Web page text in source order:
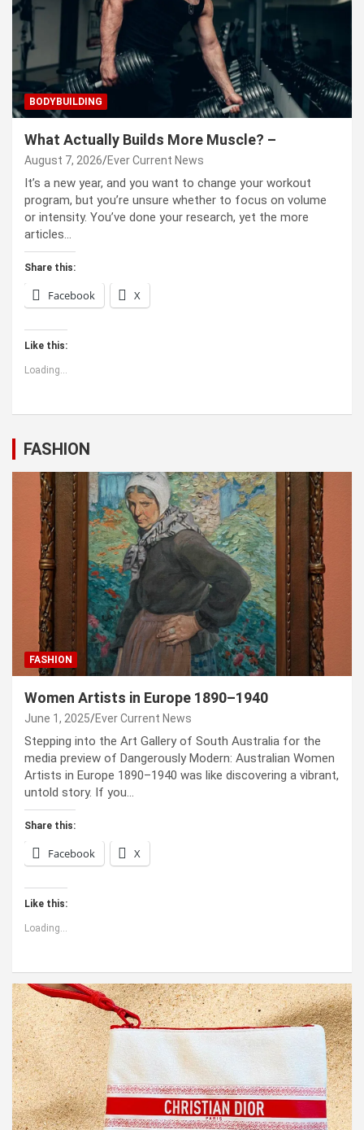
BODYBUILDING
What Actually Builds More Muscle? –
August 7, 2026 Ever Current News
It’s a new year, and you want to change your workout
program, but you’re unsure whether to focus on volume
or intensity. You’ve done your research, yet the more
articles…
Share this:
Facebook X
Like this:
Loading...
FASHION
FASHION
Women Artists in Europe 1890–1940
June 1, 2025 Ever Current News
Stepping into the Art Gallery of South Australia for the
media preview of Dangerously Modern: Australian Women
Artists in Europe 1890–1940 was like discovering a vibrant,
untold story. If you…
Share this:
Facebook X
Like this:
Loading...